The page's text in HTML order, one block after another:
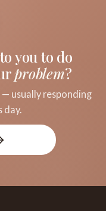
you to do
problem?
usually responding
day.